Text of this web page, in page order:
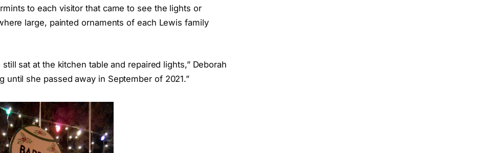
to each visitor that came to see the lights or
large, painted ornaments of each Lewis family
sat at the kitchen table and repaired lights,” Deborah
until she passed away in September of 2021.”